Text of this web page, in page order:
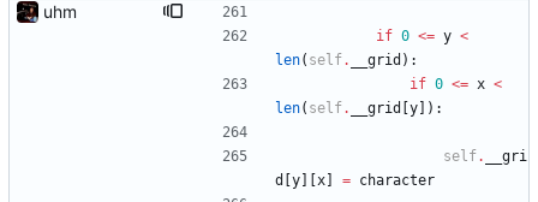
uhm
if 0 <= y <
len( self. __grid ) :
if 0 <= x <
len( self. __grid y ) :
self.
__gri
d
y x = character